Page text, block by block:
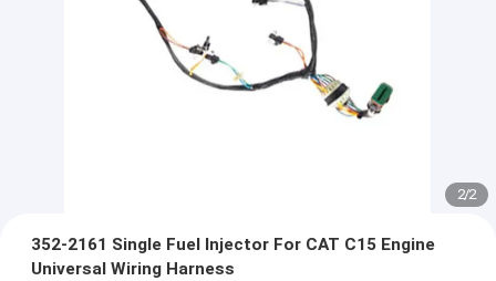
2/2
352-2161 Single Fuel Injector For CAT C15 Engine
Universal Wiring Harness